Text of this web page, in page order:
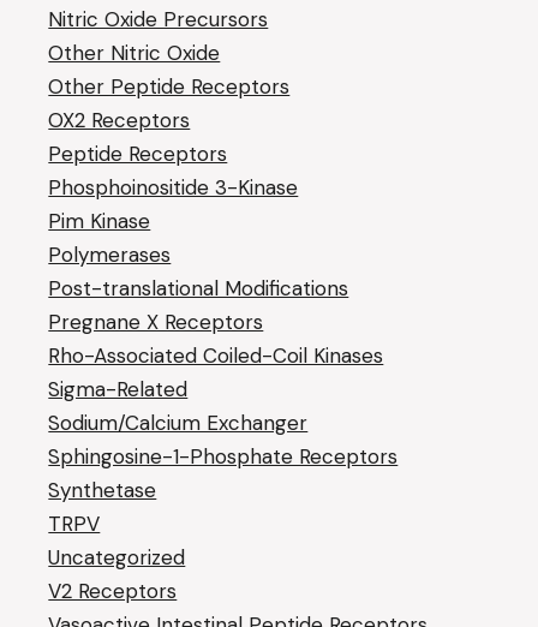
Nitric Oxide Precursors
Other Nitric Oxide
Other Peptide Receptors
OX2 Receptors
Peptide Receptors
Phosphoinositide 3-Kinase
Pim Kinase
Polymerases
Post-translational Modifications
Pregnane X Receptors
Rho-Associated Coiled-Coil Kinases
Sigma-Related
Sodium/Calcium Exchanger
Sphingosine-1-Phosphate Receptors
Synthetase
TRPV
Uncategorized
V2 Receptors